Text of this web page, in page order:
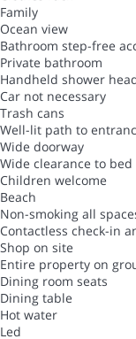
Family
Ocean view
Bathroom step-free
Private bathroom
Handheld shower
Car not necessary
Trash cans
Well-lit path to
Wide doorway
Wide clearance to bed
Children welcome
Beach
Non-smoking all
Contactless check-in
Shop on site
Entire property on
Dining room seats
Dining table
Hot water
Led